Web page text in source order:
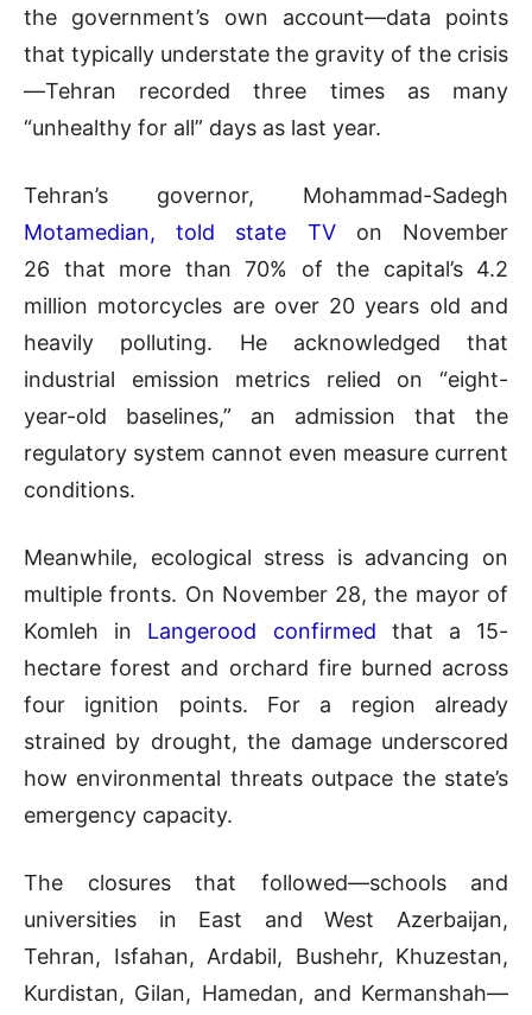
the government’s own account—data points
that typically understate the gravity of the crisis
—Tehran recorded three times as many
“unhealthy for all” days as last year.
Tehran’s governor, Mohammad-Sadegh
Motamedian, told state TVon November
26 that more than 70% of the capital’s 4.2
million motorcycles are over 20 years old and
heavily polluting. He acknowledged that
industrial emission metrics relied on “eight-
year-old baselines,” an admission that the
regulatory system cannot even measure current
conditions.
Meanwhile, ecological stress is advancing on
multiple fronts. On November 28, the mayor of
Komleh in Langerood confirmed that a 15-
hectare forest and orchard fire burned across
four ignition points. For a region already
strained by drought, the damage underscored
how environmental threats outpace the state’s
emergency capacity.
The closures that followed—schools and
universities in East and West Azerbaijan,
Tehran, Isfahan, Ardabil, Bushehr, Khuzestan,
Kurdistan, Gilan, Hamedan, and Kermanshah—